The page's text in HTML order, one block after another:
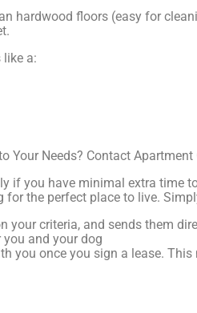
hardwood floors (easy for
like a:
Needs? Contact Apartment
if you have minimal extra time
the perfect place to live.
your criteria, and sends them
you and your dog
you once you sign a lease.